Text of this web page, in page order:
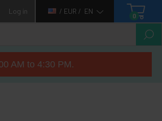
Log in / EUR / EN
0
AM to 4:30 PM.